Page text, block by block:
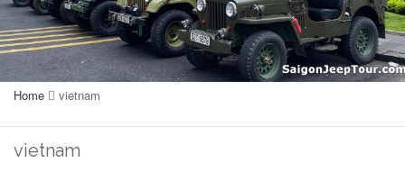
Home vietnam
vietnam